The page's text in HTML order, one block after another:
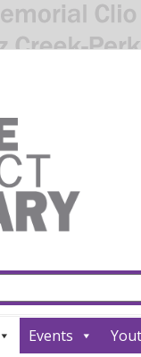
Events